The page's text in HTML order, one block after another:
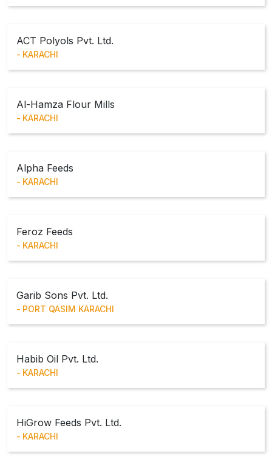
ACT Polyols Pvt. Ltd.
KARACHI
Al-Hamza Flour Mills
KARACHI
Alpha Feeds
KARACHI
Feroz Feeds
KARACHI
Garib Sons Pvt. Ltd.
PORT QASIM KARACHI
Habib Oil Pvt. Ltd.
KARACHI
HiGrow Feeds Pvt. Ltd.
KARACHI